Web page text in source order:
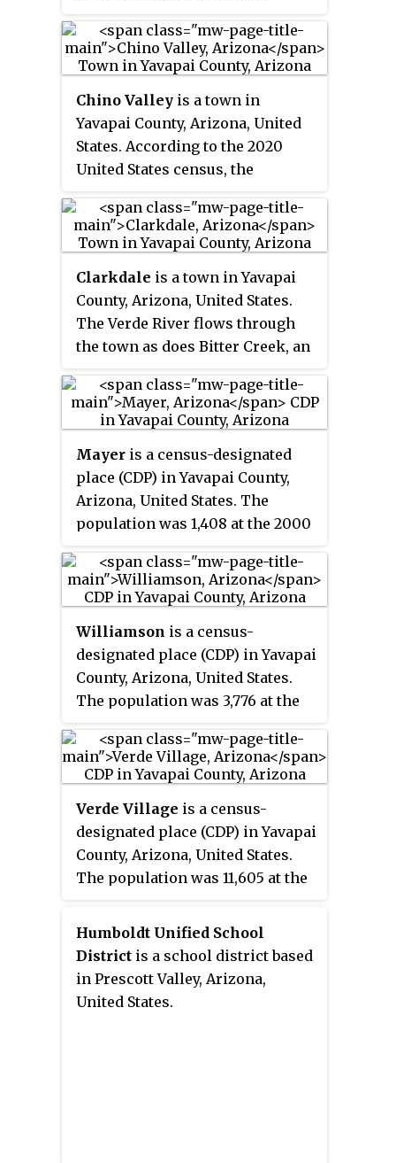
(48,300 km
), or 16.4% of
Arizona's total area, and is larger
than the nine smallest states in
the U.S.
populous county in Arizona. The
county seat is Prescott.
Chino Valley is a town in
Yavapai County, Arizona, United
States. According to the 2020
United States census, the
Clarkdale is a town in Yavapai
County, Arizona, United States.
The Verde River flows through
the town as does Bitter Creek, an
According to the 2021 census, the
population of the town was 4,419.
Mayer is a census-designated
place (CDP) in Yavapai County,
Arizona, United States. The
population was 1,408 at the 2000
sites listed on the National
Register of Historic Places: the
Business Block, and the Mayer
Red Brick Schoolhouse.
Williamson is a census-
designated place (CDP) in Yavapai
County, Arizona, United States.
The population was 3,776 at the
2020 census. The name
"Wiliamson" is a misnomer,
bureaucratic error; the area has
long been known as "Williamson
Valley" after the major road
through the area, Williamson
Verde Village is a census-
designated place (CDP) in Yavapai
County, Arizona, United States.
The population was 11,605 at the
and bedroom community for
Cottonwood.
Humboldt Unified School
District is a school district based
in Prescott Valley, Arizona,
United States.